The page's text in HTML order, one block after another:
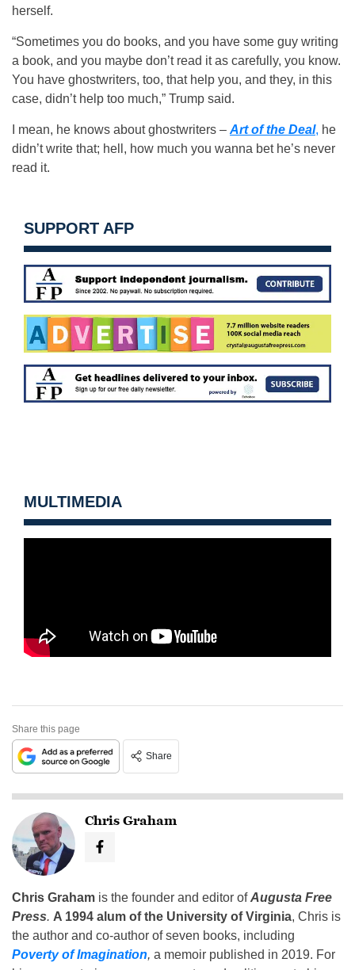
herself.
“Sometimes you do books, and you have some guy writing
a book, and you maybe don’t read it as carefully, you know.
You have ghostwriters, too, that help you, and they, in this
case, didn’t help too much,” Trump said.
I mean, he knows about ghostwriters – Art of the Deal, he
didn’t write that; hell, how much you wanna bet he’s never
read it.
SUPPORT AFP
MULTIMEDIA
Share this page
Share
Chris Graham
Chris Graham is the founder and editor ofAugusta Free
Press. A 1994 alum of the University of Virginia, Chris is
the author and co-author of seven books, including
Poverty of Imagination, a memoir published in 2019. For